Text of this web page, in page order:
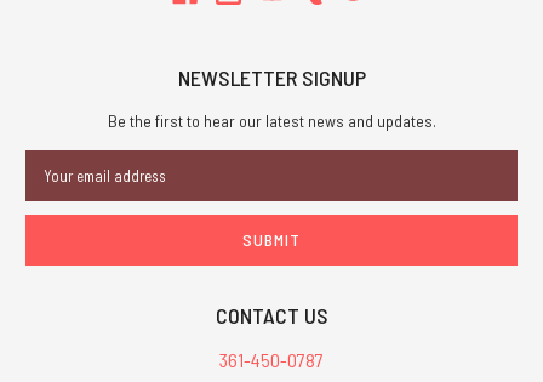
NEWSLETTER SIGNUP
Be the first to hear our latest news and updates.
Address
CONTACT US
361-450-0787